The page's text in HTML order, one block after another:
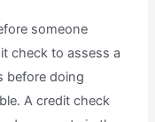
someone
check to assess a
before doing
A credit check